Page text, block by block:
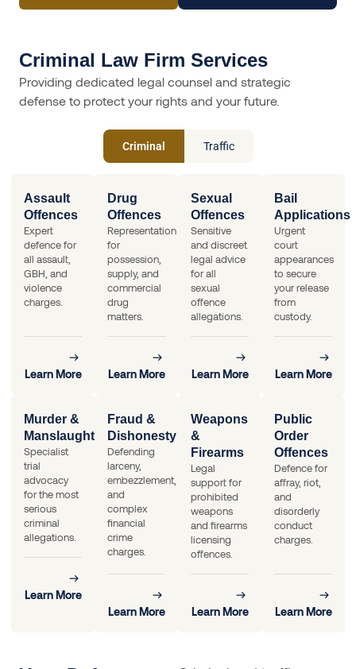
Criminal Law Firm Services
Providing dedicated legal counsel and strategic
defense to protect your rights and your future.
Criminal Traffic
Assault
Offences
Expert
defence for
all assault,
GBH, and
violence
charges.
Learn More
Drug
Offences
Representation
for
possession,
supply, and
commercial
drug
matters.
Learn More
Sexual
Offences
Sensitive
and discreet
legal advice
for all
sexual
offence
allegations.
Learn More
Bail
Applications
Urgent
court
appearances
to secure
your release
from
custody.
Learn More
Murder &
Manslaughter
Specialist
trial
advocacy
for the most
serious
criminal
allegations.
Learn More
Fraud &
Dishonesty
Defending
larceny,
embezzlement,
and
complex
financial
crime
charges.
Learn More
Weapons
&
Firearms
Legal
support for
prohibited
weapons
and firearms
licensing
offences.
Learn More
Public
Order
Offences
Defence for
affray, riot,
and
disorderly
conduct
charges.
Learn More